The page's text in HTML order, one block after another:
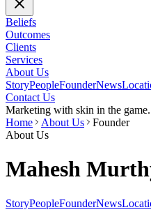
Beliefs
Outcomes
Clients
Services
About Us
StoryPeopleFounderNews
Contact Us
Marketing with skin in the game.
Home
About Us
Founder
About Us
Mahesh
StoryPeopleFounderNews